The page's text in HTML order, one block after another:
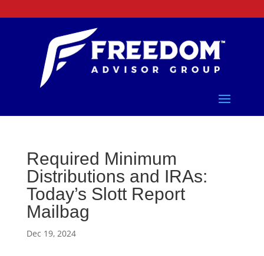
Required Minimum
Distributions and IRAs:
Today’s Slott Report
Mailbag
Dec 19, 2024